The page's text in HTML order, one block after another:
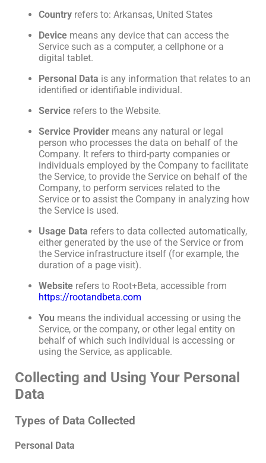
Country refers to: Arkansas, United States
Device means any device that can access the
Service such as a computer, a cellphone or a
digital tablet.
Personal Data is any information that relates to an
identified or identifiable individual.
Service refers to the Website.
Service Provider means any natural or legal
person who processes the data on behalf of the
Company. It refers to third-party companies or
individuals employed by the Company to facilitate
the Service, to provide the Service on behalf of the
Company, to perform services related to the
Service or to assist the Company in analyzing how
the Service is used.
Usage Data refers to data collected automatically,
either generated by the use of the Service or from
the Service infrastructure itself (for example, the
duration of a page visit).
Website refers to Root+Beta, accessible from
https://rootandbeta.com
You means the individual accessing or using the
Service, or the company, or other legal entity on
behalf of which such individual is accessing or
using the Service, as applicable.
Collecting and Using Your Personal
Data
Types of Data Collected
Personal Data